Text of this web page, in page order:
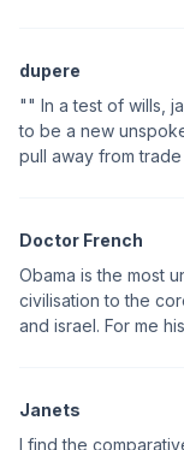
dupere
"" In a test of wills,
to be a new
pull away from
Doctor French
Obama is the most
civilisation to the
and israel. For me
Janets
I find the